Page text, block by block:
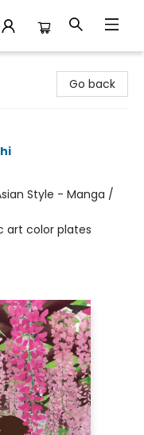
Go back
Style - Manga /
art color plates